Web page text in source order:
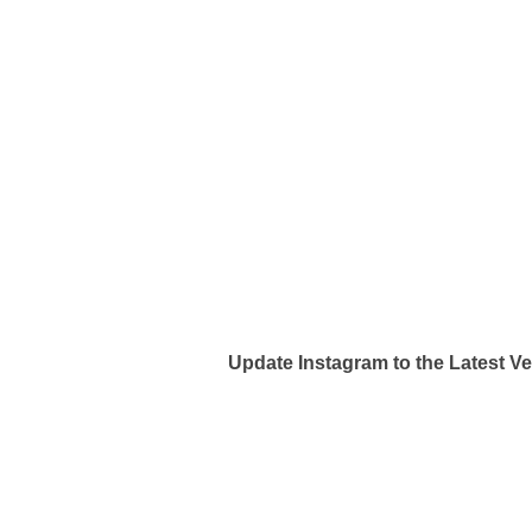
Update Instagram to the Latest